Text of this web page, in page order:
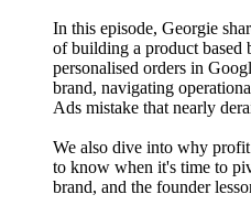
In this episode, Georgie
of building a product based
personalised orders in
brand, navigating
Ads mistake that nearly
We also dive into why
to know when it's time to
brand, and the founder